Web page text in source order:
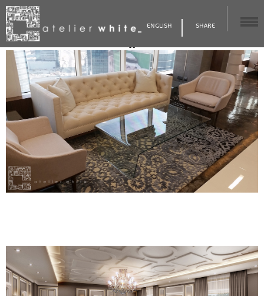
SHARE
ENGLISH
56